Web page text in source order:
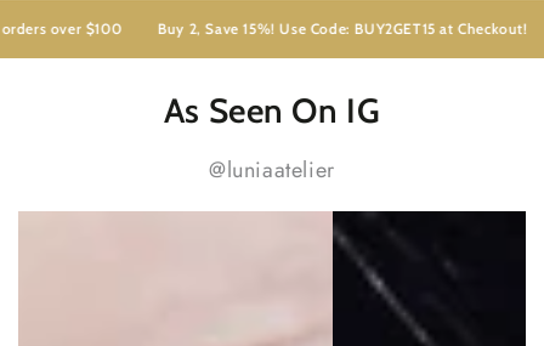
over $100 Buy 2, Save 15%! Use Code: BUY2GET15 at Checkout!
As Seen On IG
@luniaatelier